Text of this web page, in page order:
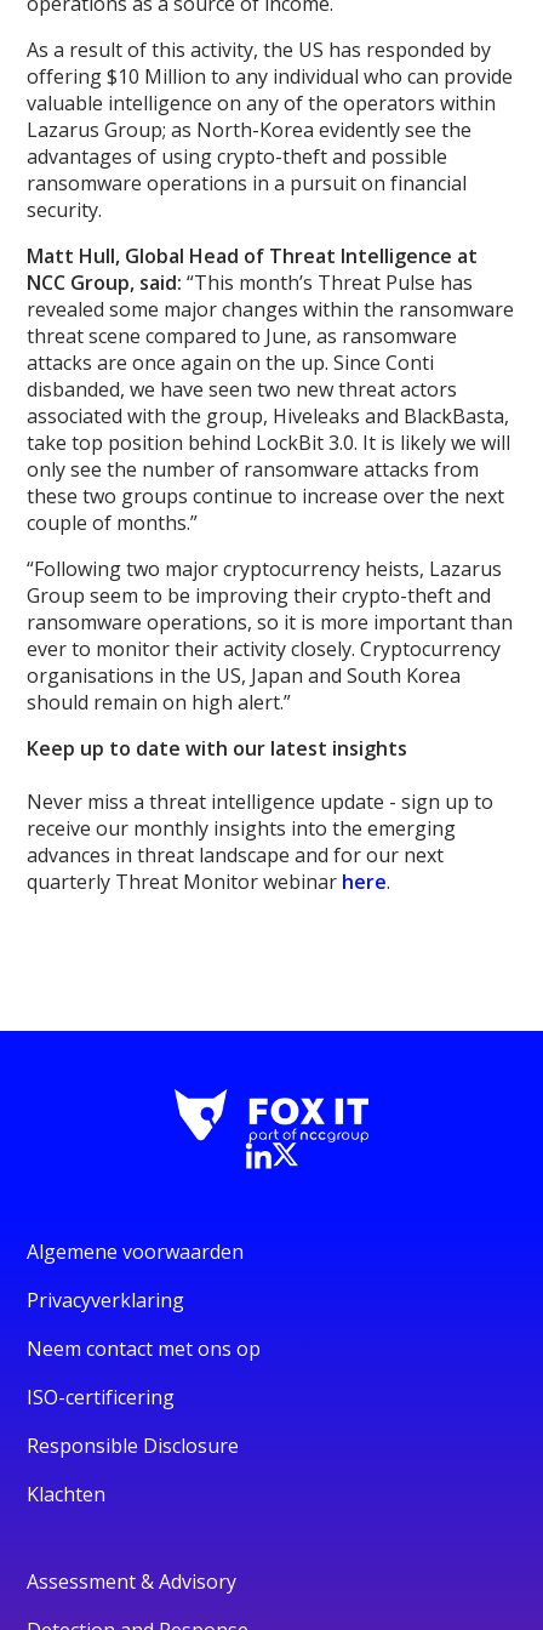
As a result of this activity, the US has responded by
offering $10 Million to any individual who can provide
valuable intelligence on any of the operators within
Lazarus Group; as North-Korea evidently see the
advantages of using crypto-theft and possible
ransomware operations in a pursuit on financial
security.
Matt Hull, Global Head of Threat Intelligence at
NCC Group, said: “This month’s Threat Pulse has
revealed some major changes within the ransomware
threat scene compared to June, as ransomware
attacks are once again on the up. Since Conti
disbanded, we have seen two new threat actors
associated with the group, Hiveleaks and BlackBasta,
take top position behind LockBit 3.0. It is likely we will
only see the number of ransomware attacks from
these two groups continue to increase over the next
couple of months.”
“Following two major cryptocurrency heists, Lazarus
Group seem to be improving their crypto-theft and
ransomware operations, so it is more important than
ever to monitor their activity closely. Cryptocurrency
organisations in the US, Japan and South Korea
should remain on high alert.”
Keep up to date with our latest insights
Never miss a threat intelligence update - sign up to
receive our monthly insights into the emerging
advances in threat landscape and for our next
quarterly Threat Monitor webinar here.
Algemene voorwaarden
Privacyverklaring
Neem contact met ons op
ISO-certificering
Responsible Disclosure
Klachten
Assessment & Advisory